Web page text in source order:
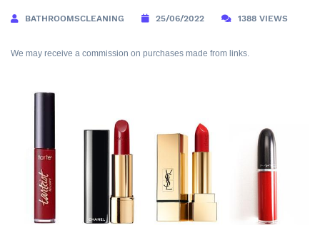
BATHROOMSCLEANING 25/06/2022 1388 VIEWS
We may receive a commission on purchases made from links.